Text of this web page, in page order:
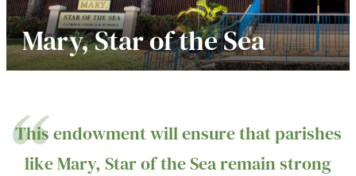
Mary, Star of the Sea
This endowment will ensure that parishes
like Mary, Star of the Sea remain strong